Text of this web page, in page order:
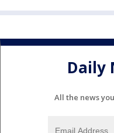
Daily
All the news